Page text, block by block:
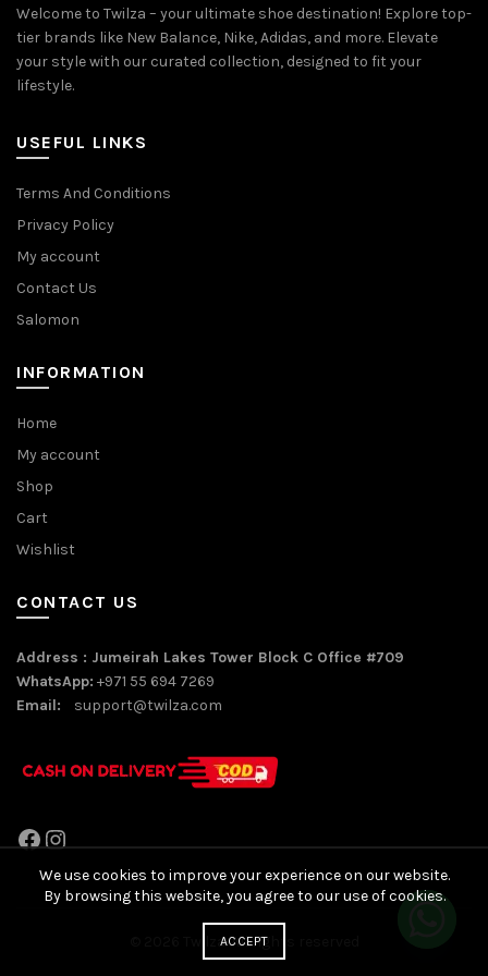
Welcome to Twilza – your ultimate shoe destination! Explore top-
tier brands like New Balance, Nike, Adidas, and more. Elevate
your style with our curated collection, designed to fit your
lifestyle.
USEFUL LINKS
Terms And Conditions
Privacy Policy
My account
Contact Us
Salomon
INFORMATION
Home
My account
Shop
Cart
Wishlist
CONTACT US
Address : Jumeirah Lakes Tower Block C Office #709
WhatsApp: +971 55 694 7269
Email: support@twilza.com
Facebook
Instagram
Twilza. All rights reserved
We use cookies to improve your experience on our website.
By browsing this website, you agree to our use of cookies.
ACCEPT